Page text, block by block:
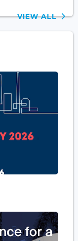
VIEW ALL